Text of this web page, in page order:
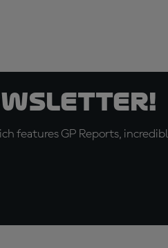
features GP Reports,